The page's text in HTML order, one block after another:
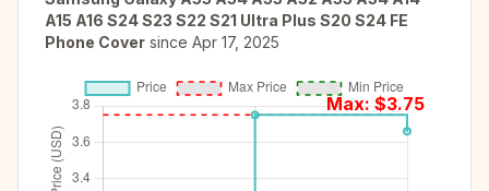
A15 A16 S24 S23 S22 S21 Ultra Plus S20 S24 FE
Phone Cover since Apr 17, 2025
Max: $3.75